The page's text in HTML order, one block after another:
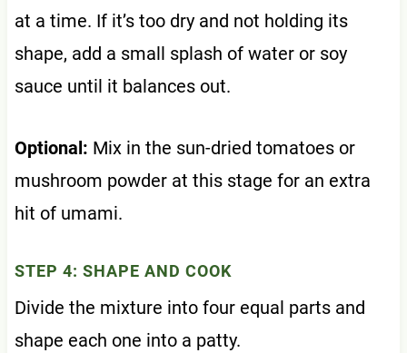
at a time. If it’s too dry and not holding its
shape, add a small splash of water or soy
sauce until it balances out.
Optional: Mix in the sun-dried tomatoes or
mushroom powder at this stage for an extra
hit of umami.
STEP 4: SHAPE AND COOK
Divide the mixture into four equal parts and
shape each one into a patty.